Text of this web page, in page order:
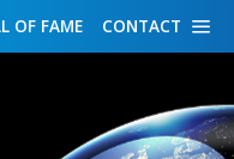
CONTACT
OF FAME